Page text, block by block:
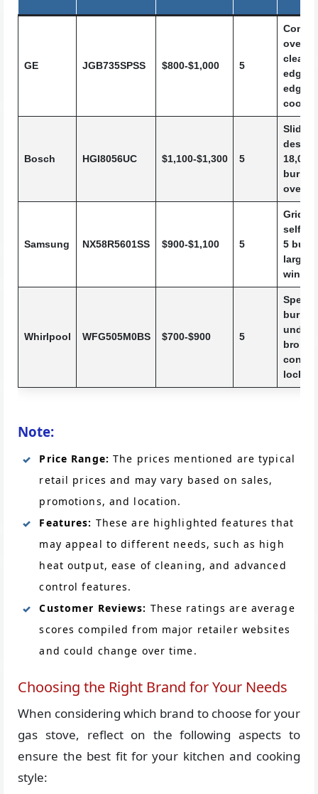
GE JGB735SPSS $800-$1,000 5
oven,
edge-
edge
Bosch HGI8056UC $1,100-$1,300 5
Slide-
18,000
burner,
oven
Samsung NX58R5601SS $900-$1,100 5
self-
5
large
Whirlpool WFG505M0BS $700-$900 5
under-
broiler,
control
lock
Note:
Price Range: The prices mentioned are typical
retail prices and may vary based on sales,
promotions, and location.
Features: These are highlighted features that
may appeal to different needs, such as high
heat output, ease of cleaning, and advanced
control features.
Customer Reviews: These ratings are average
scores compiled from major retailer websites
and could change over time.
Choosing the Right Brand for Your Needs
When considering which brand to choose for your
gas stove, reflect on the following aspects to
ensure the best fit for your kitchen and cooking
style: